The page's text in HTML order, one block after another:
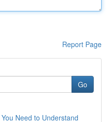
Report Page
Go
Need to Understand